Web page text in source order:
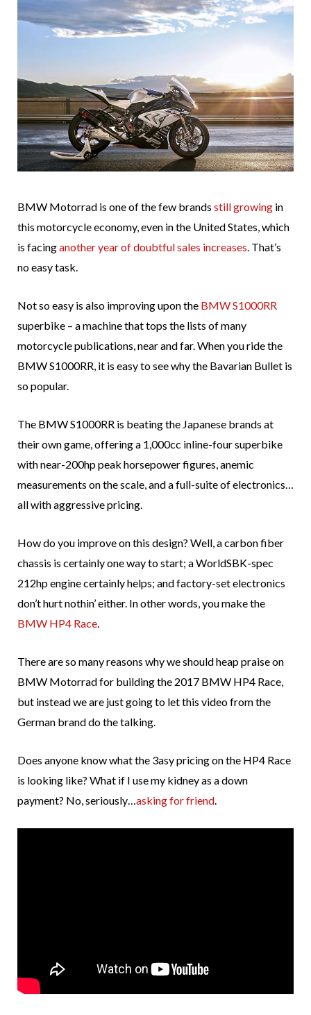
BMW Motorrad is one of the few brands still growing in
this motorcycle economy, even in the United States, which
is facinganother year of doubtful sales increases. That’s
no easy task.
Not so easy is also improving upon the BMW S1000RR
superbike – a machine that tops the lists of many
motorcycle publications, near and far. When you ride the
BMW S1000RR, it is easy to see why the Bavarian Bullet is
so popular.
The BMW S1000RR is beating the Japanese brands at
their own game, offering a 1,000cc inline-four superbike
with near-200hp peak horsepower figures, anemic
measurements on the scale, and a full-suite of electronics…
all with aggressive pricing.
How do you improve on this design? Well, a carbon fiber
chassis is certainly one way to start; a WorldSBK-spec
212hp engine certainly helps; and factory-set electronics
don’t hurt nothin’ either. In other words, you make the
BMW HP4 Race.
There are so many reasons why we should heap praise on
BMW Motorrad for building the 2017 BMW HP4 Race,
but instead we are just going to let this video from the
German brand do the talking.
Does anyone know what the 3asy pricing on the HP4 Race
is looking like? What if I use my kidney as a down
payment? No, seriously…asking for friend.